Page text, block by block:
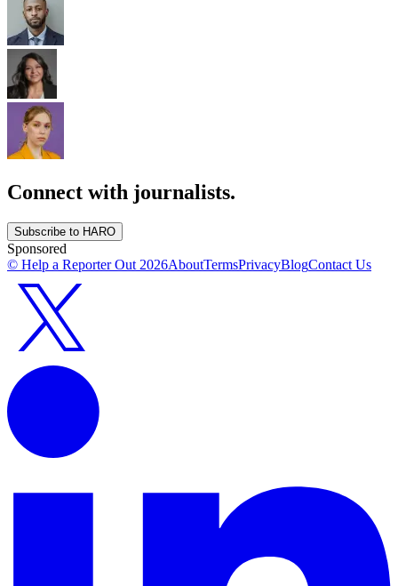
Connect with journalists.
Subscribe to HARO
Sponsored
© Help a Reporter Out 2026AboutTermsPrivacyBlogContact Us